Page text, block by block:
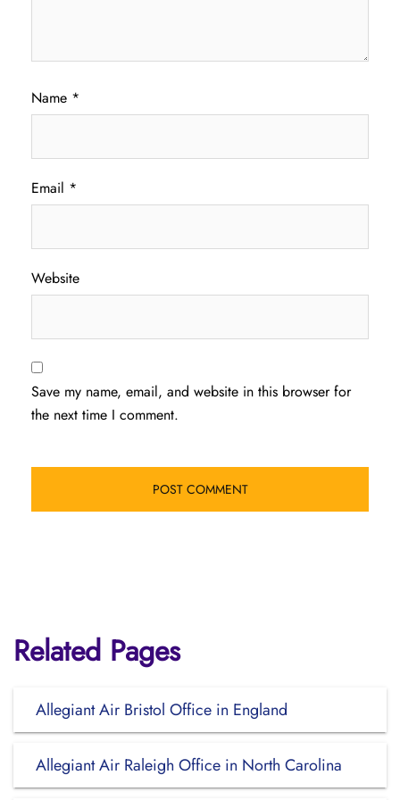
Name *
Email *
Website
Save my name, email, and website in this browser for
the next time I comment.
Related Pages
Allegiant Air Bristol Office in England
Allegiant Air Raleigh Office in North Carolina